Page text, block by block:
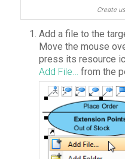
Create
Add a file to the
Move the mouse
press its resource
Add File… from the